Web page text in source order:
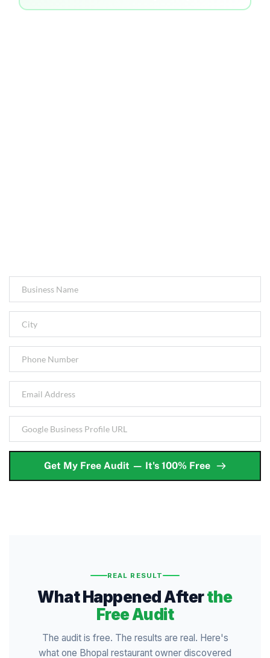
Get My Free Audit — It's 100% Free
REAL RESULT
What Happened Afterthe
Free Audit
The audit is free. The results are real. Here's
what one Bhopal restaurant owner discovered